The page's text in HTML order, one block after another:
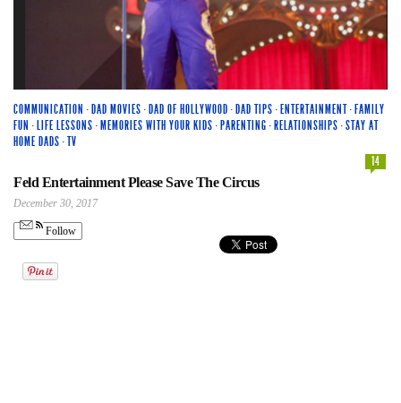
COMMUNICATION · DAD MOVIES · DAD OF HOLLYWOOD · DAD TIPS · ENTERTAINMENT· FAMILY
FUN · LIFE LESSONS · MEMORIES WITH YOUR KIDS · PARENTING · RELATIONSHIPS ·STAY AT
HOME DADS ·TV
14
Feld Entertainment Please Save The Circus
December 30, 2017
Follow